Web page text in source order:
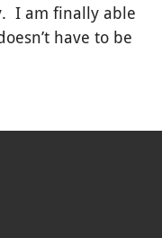
I am finally able
have to be